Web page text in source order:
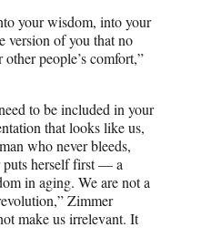
your wisdom, into your
version of you that no
people’s comfort,”
to be included in your
that looks like us,
who never bleeds,
puts herself first — a
in aging. We are not a
Zimmer
make us irrelevant. It